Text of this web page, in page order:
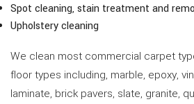
Spot cleaning, stain treatment and
Upholstery cleaning
We clean most commercial carpet
floor types including, marble, epoxy,
laminate, brick pavers, slate, granite,